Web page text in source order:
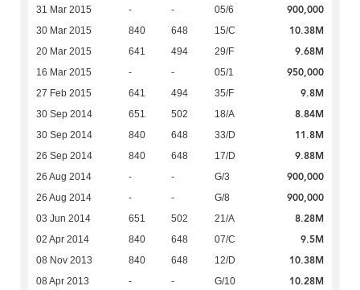
31 Mar 2015 - - 05/6 900,000
30 Mar 2015 840 648 15/C 10.38M
20 Mar 2015 641 494 29/F 9.68M
16 Mar 2015 - - 05/1 950,000
27 Feb 2015 641 494 35/F 9.8M
30 Sep 2014 651 502 18/A 8.84M
30 Sep 2014 840 648 33/D 11.8M
26 Sep 2014 840 648 17/D 9.88M
26 Aug 2014 - - G/3 900,000
26 Aug 2014 - - G/8 900,000
03 Jun 2014 651 502 21/A 8.28M
02 Apr 2014 840 648 07/C 9.5M
08 Nov 2013 840 648 12/D 10.38M
08 Apr 2013 - - G/10 10.28M